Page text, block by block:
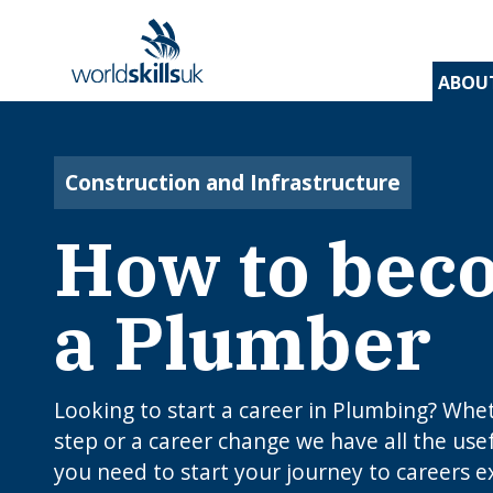
Construction and Infrastructure
How to
a Plumber
Looking to start a career in Plumbing?
step or a career change we have all the
you need to start your journey to careers